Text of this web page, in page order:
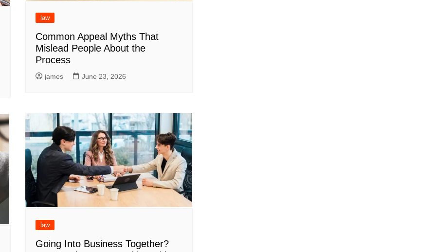
law
Common Appeal Myths That
Mislead People About the
Process
james June 23, 2026
law
Going Into Business Together?